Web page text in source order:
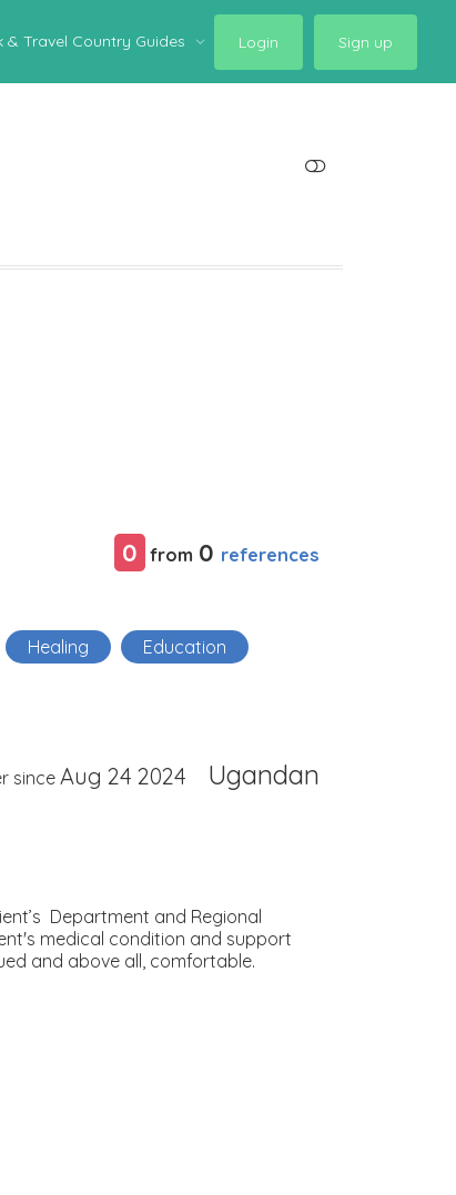
& Travel Country Guides Login Sign up
0 from 0 references
Healing
Education
since Aug 24 2024 Ugandan
Department and Regional
medical condition and support
and above all, comfortable.